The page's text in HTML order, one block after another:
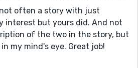
often a story with just
interest but yours did. And not
of the two in the story, but
my mind's eye. Great job!